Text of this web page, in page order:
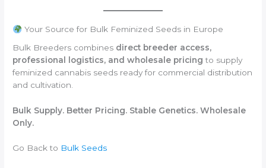
Your Source for Bulk Feminized Seeds in Europe
Bulk Breeders combines direct breeder access,
professional logistics, and wholesale pricing to supply
feminized cannabis seeds ready for commercial distribution
and cultivation.
Bulk Supply. Better Pricing. Stable Genetics. Wholesale
Only.
Go Back to Bulk Seeds